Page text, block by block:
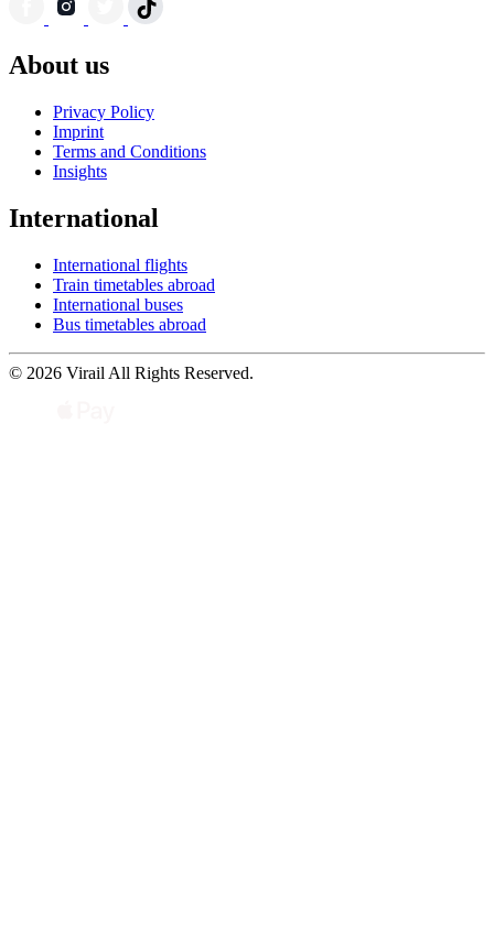
About us
Privacy Policy
Imprint
Terms and Conditions
Insights
International
International flights
Train timetables abroad
International buses
Bus timetables abroad
© 2026 Virail All Rights Reserved.